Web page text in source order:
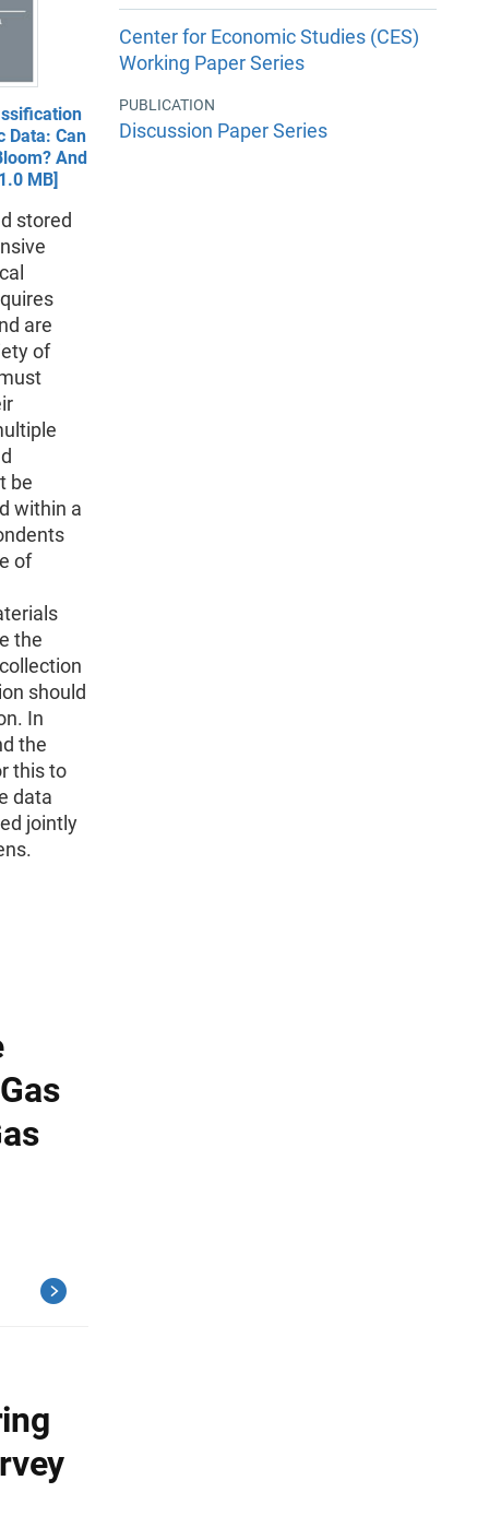
Data: Can
And
MB]
stored
are
of
be
within a
of
the
should
In
the
this to
data
jointly
Center for Economic Studies (CES)
Working Paper Series
PUBLICATION
Discussion Paper Series